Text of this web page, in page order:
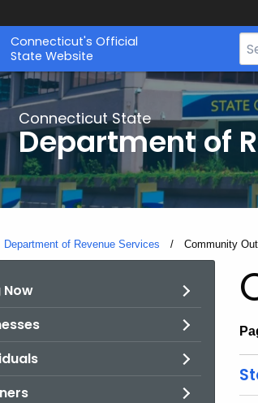
Connecticut's Official
State Website
Bar
for
Connecticut State
Department of
Department of Revenue Services Current:
Community
Now